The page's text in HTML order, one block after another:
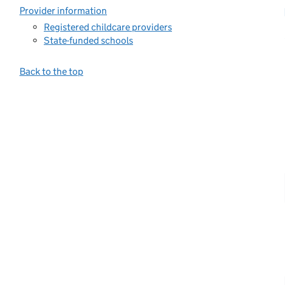
Provider information
Registered childcare providers
State-funded schools
Back to the top